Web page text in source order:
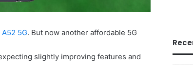
A52 5G. But now another affordable 5G
slightly improving features and